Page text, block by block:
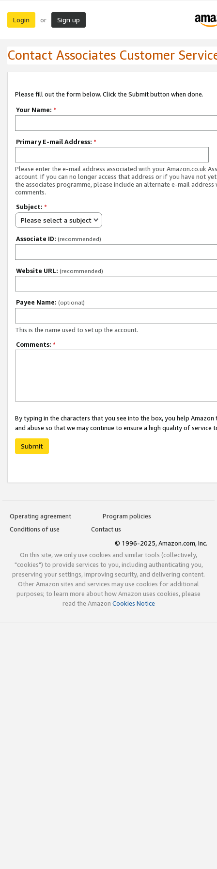
Login or Sign up
Contact Associates Customer
Please fill out the form below. Click the Submit button when done.
Your Name: *
Primary E-mail Address: *
Please enter the e-mail address associated with your Amazon.co.uk
account. If you can no longer access that address or if you have not
the associates programme, please include an alternate e-mail address
comments.
Subject: *
Please select a subject
Associate ID: (recommended)
Website URL: (recommended)
Payee Name: (optional)
This is the name used to set up the account.
Comments: *
By typing in the characters that you see into the box, you help
and abuse so that we may continue to ensure a high quality of service
Submit
Operating agreement
Program policies
Conditions of use
Contact us
© 1996-2025, Amazon.com, Inc.
On this site, we only use cookies and similar tools (collectively,
"cookies") to provide services to you, including authenticating you,
preserving your settings, improving security, and delivering content.
Other Amazon sites and services may use cookies for additional
purposes; to learn more about how Amazon uses cookies, please
read the Amazon Cookies Notice